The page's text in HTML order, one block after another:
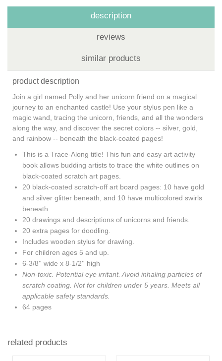
description
reviews
similar products
product description
Join a girl named Polly and her unicorn friend on a magical
journey to an enchanted castle! Use your stylus pen like a
magic wand, tracing the unicorn, friends, and all the wonders
along the way, and discover the secret colors -- silver, gold,
and rainbow -- beneath the black-coated pages!
This is a Trace-Along title! This fun and easy art activity
book allows budding artists to trace the white outlines on
black-coated scratch art pages.
20 black-coated scratch-off art board pages: 10 have gold
and silver glitter beneath, and 10 have multicolored swirls
beneath.
20 drawings and descriptions of unicorns and friends.
20 extra pages for doodling.
Includes wooden stylus for drawing.
For children ages 5 and up.
6-3/8'' wide x 8-1/2'' high
Non-toxic. Potential eye irritant. Avoid inhaling particles of
scratch coating. Not for children under 5 years. Meets all
applicable safety standards.
64 pages
related products